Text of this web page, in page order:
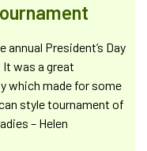
President’s Day
was a great
which made for some
style tournament of
– Helen